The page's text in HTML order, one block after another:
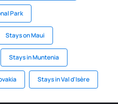
Park
Stays on Maui
Stays in Muntenia
Stays in Val d'Isère